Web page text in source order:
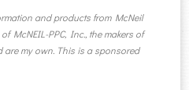
and products from McNeil
McNEIL-PPC, Inc., the makers of
are my own. This is a sponsored